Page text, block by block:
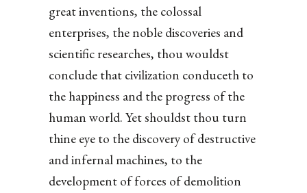
great inventions, the colossal
enterprises, the noble discoveries and
scientific researches, thou wouldst
conclude that civilization conduceth to
the happiness and the progress of the
human world. Yet shouldst thou turn
thine eye to the discovery of destructive
and infernal machines, to the
development of forces of demolition